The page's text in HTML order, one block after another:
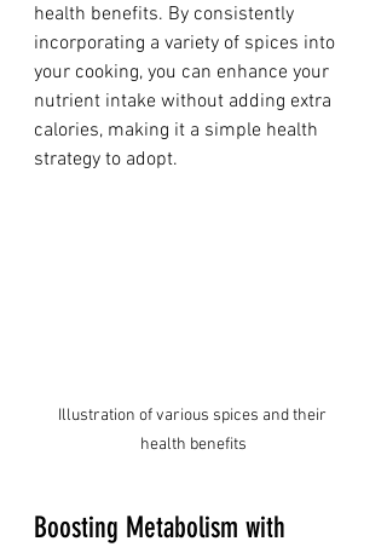
health benefits. By consistently
incorporating a variety of spices into
your cooking, you can enhance your
nutrient intake without adding extra
calories, making it a simple health
strategy to adopt.
Illustration of various spices and their
health benefits
Boosting Metabolism with